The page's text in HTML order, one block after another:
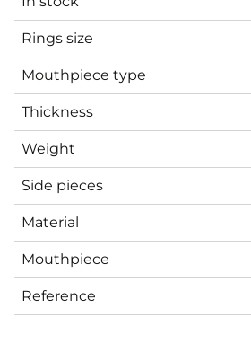
Rings size
Mouthpiece type
Thickness
Weight
Side pieces
Material
Mouthpiece
Reference